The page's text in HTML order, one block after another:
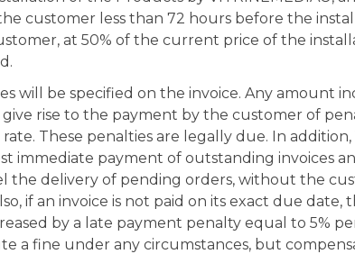
customer less than 72 hours before the
at 50% of the current price of the
will be specified on the invoice. Any amount
rise to the payment by the customer of
These penalties are legally due. In addition,
immediate payment of outstanding invoices
the delivery of pending orders, without the
if an invoice is not paid on its exact due date,
by a late payment penalty equal to 5%
a fine under any circumstances, but